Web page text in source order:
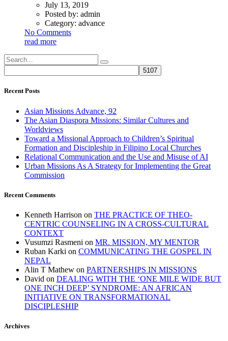
July 13, 2019
Posted by: admin
Category: advance
No Comments
read more
Recent Posts
Asian Missions Advance, 92
The Asian Diaspora Missions: Similar Cultures and
Worldviews
Toward a Missional Approach to Children’s Spiritual
Formation and Discipleship in Filipino Local Churches
Relational Communication and the Use and Misuse of AI
Urban Missions As A Strategy for Implementing the Great
Commission
Recent Comments
Kenneth Harrison on THE PRACTICE OF THEO-
CENTRIC COUNSELING IN A CROSS-CULTURAL
CONTEXT
Vusumzi Rasmeni on MR. MISSION, MY MENTOR
Ruban Karki on COMMUNICATING THE GOSPEL IN
NEPAL
Alin T Mathew on PARTNERSHIPS IN MISSIONS
David on DEALING WITH THE ‘ONE MILE WIDE BUT
ONE INCH DEEP’ SYNDROME: AN AFRICAN
INITIATIVE ON TRANSFORMATIONAL
DISCIPLESHIP
Archives